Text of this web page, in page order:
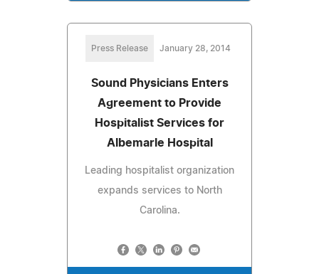
Press Release January 28, 2014
Sound Physicians Enters
Agreement to Provide
Hospitalist Services for
Albemarle Hospital
Leading hospitalist organization
expands services to North
Carolina.